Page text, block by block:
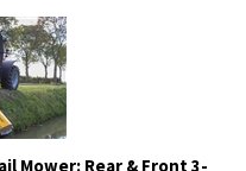
Mower: Rear & Front 3-